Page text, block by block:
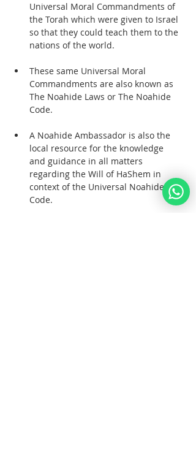
Universal Moral Commandments of
the Torah which were given to Israel
so that they could teach them to the
nations of the world.
These same Universal Moral
Commandments are also known as
The Noahide Laws or The Noahide
Code.
A Noahide Ambassador is also the
local resource for the knowledge
and guidance in all matters
regarding the Will of HaShem in
context of the Universal Noahide
Code.